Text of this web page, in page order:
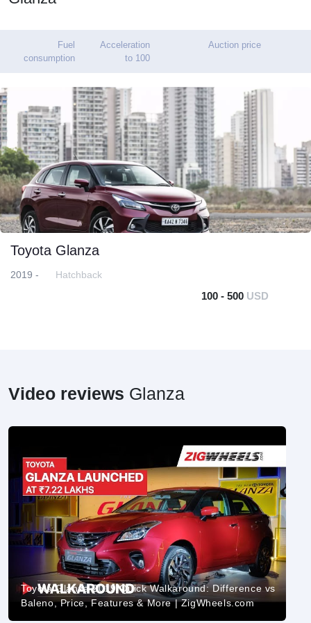
Fuel
consumption
Acceleration
to 100
Auction price
Toyota Glanza
2019 - Hatchback
100 - 500 USD
Video reviews Glanza
Toyota Glanza 2019 Quick Walkaround: Difference vs
Baleno, Price, Features & More | ZigWheels.com